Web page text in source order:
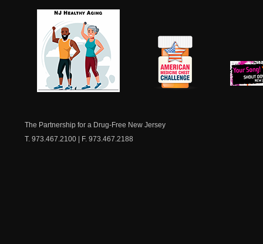
The Partnership for a Drug-Free New Jersey
T. 973.467.2100 | F. 973.467.2188